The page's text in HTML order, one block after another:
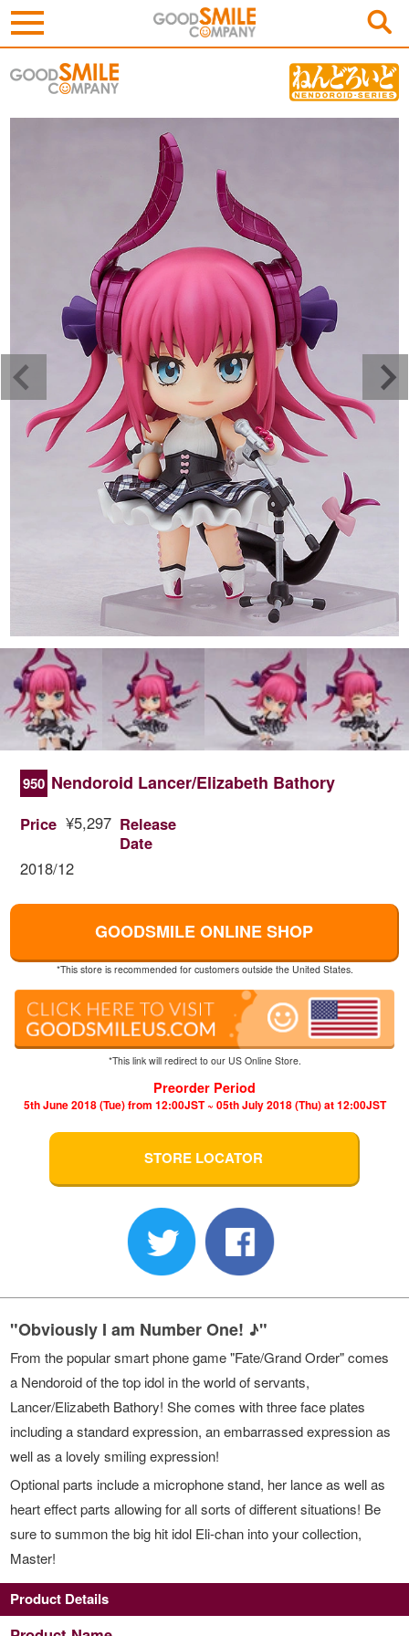
950 Nendoroid Lancer/Elizabeth Bathory
Price ¥5,297 Release
Date
2018/12
GOODSMILE ONLINE SHOP
*This store is recommended for customers outside the United States.
*This link will redirect to our US Online Store.
Preorder Period
5th June 2018 (Tue) from 12:00JST ~ 05th July 2018 (Thu) at 12:00JST
STORE LOCATOR
"Obviously I am Number One! ♪"
From the popular smart phone game "Fate/Grand Order" comes
a Nendoroid of the top idol in the world of servants,
Lancer/Elizabeth Bathory! She comes with three face plates
including a standard expression, an embarrassed expression as
well as a lovely smiling expression!
Optional parts include a microphone stand, her lance as well as
heart effect parts allowing for all sorts of different situations! Be
sure to summon the big hit idol Eli-chan into your collection,
Master!
Product Details